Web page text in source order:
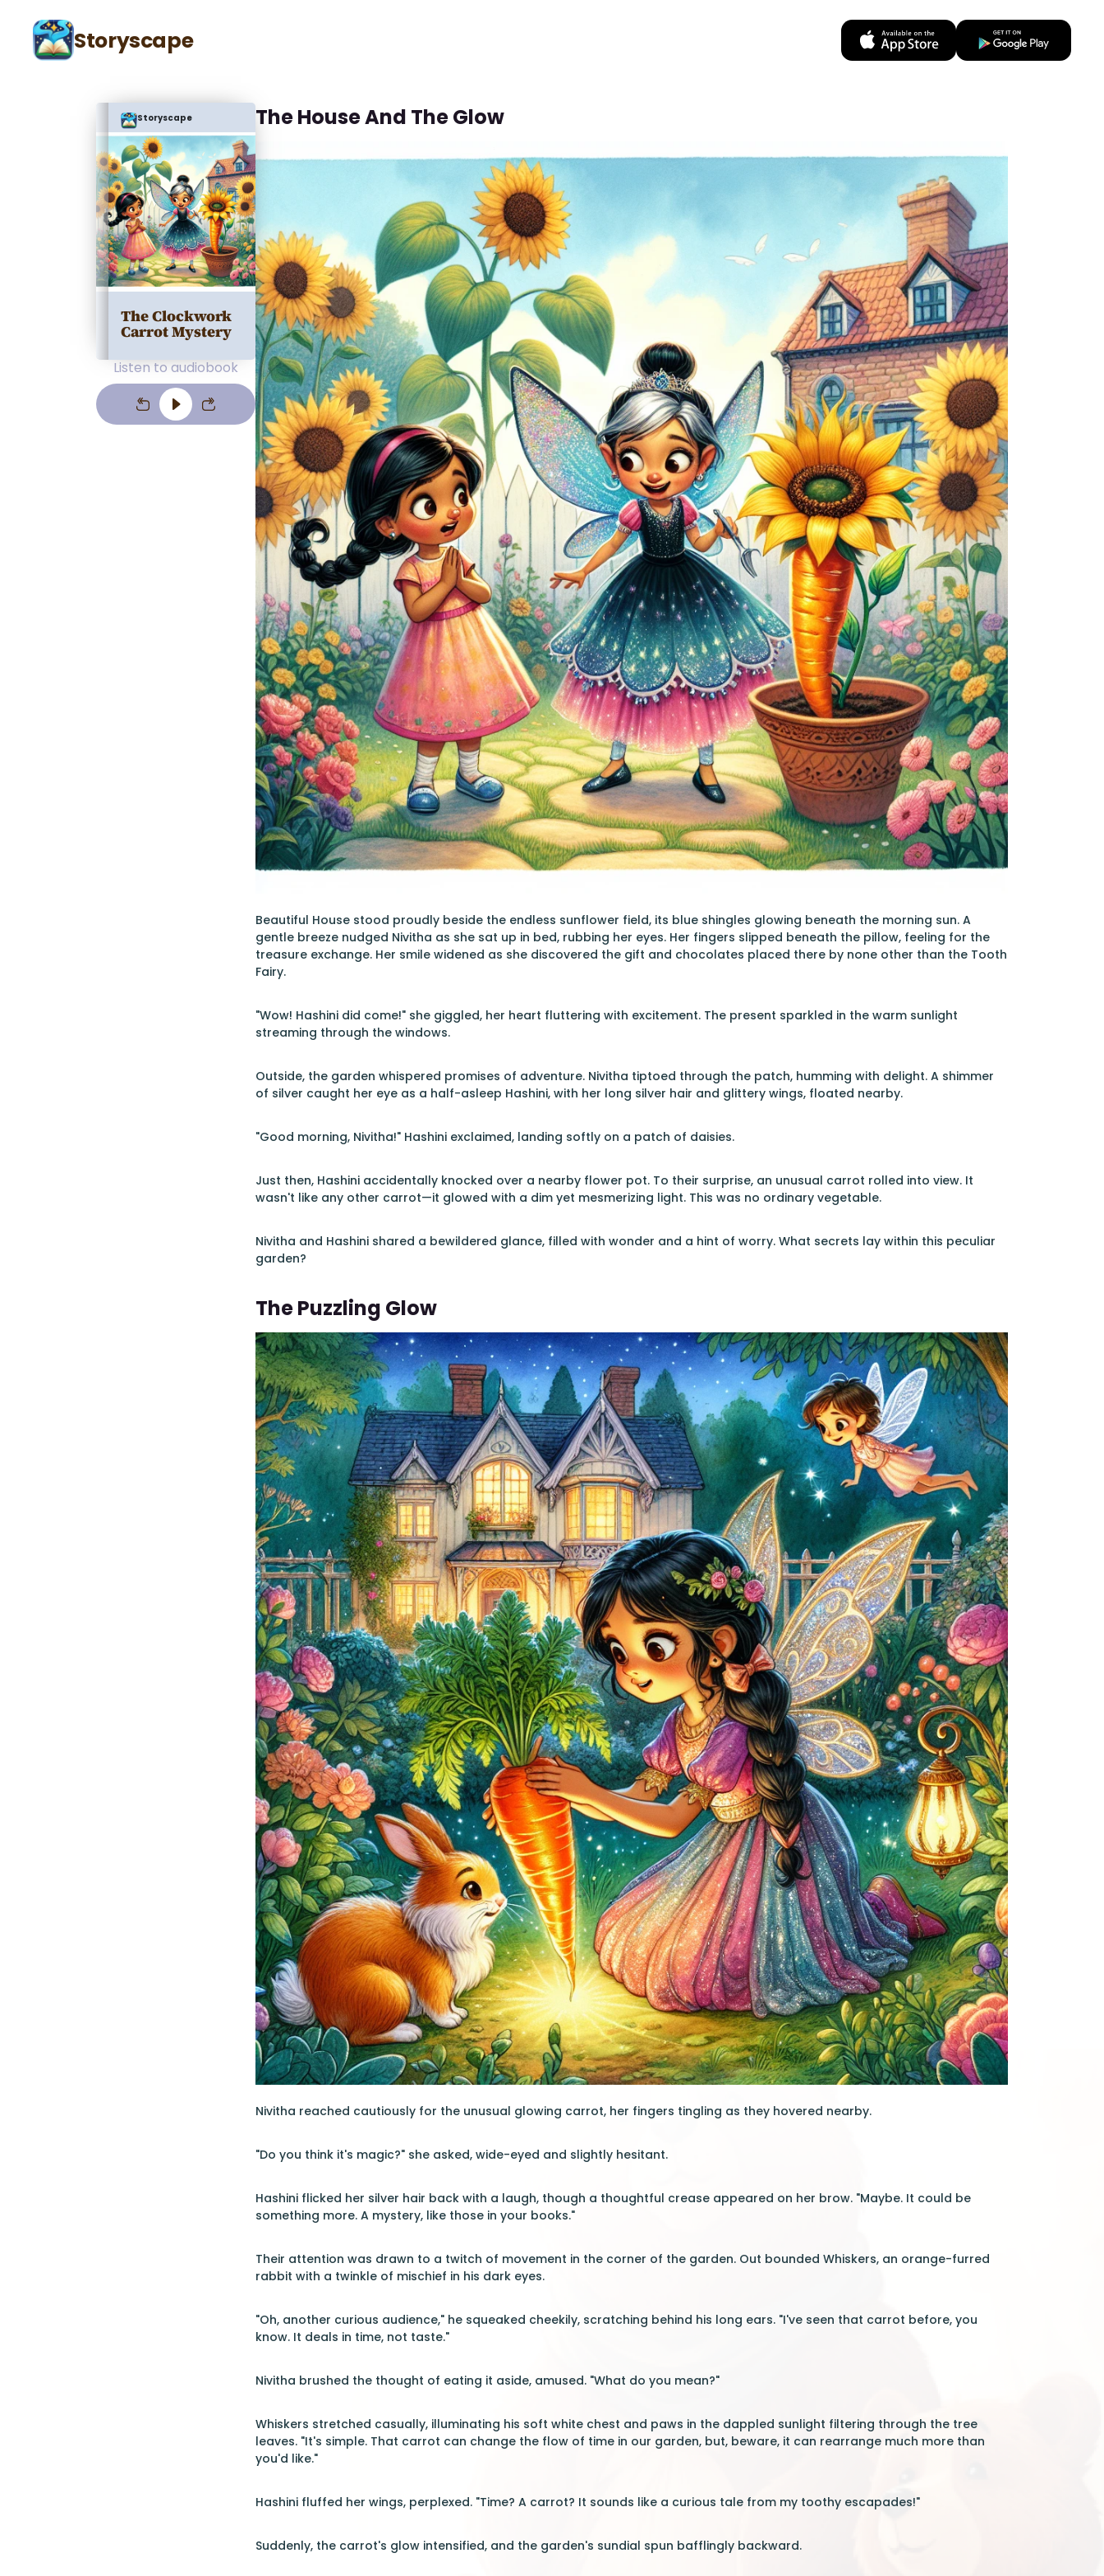
Storyscape
Storyscape
The Clockwork
Carrot Mystery
Listen to audiobook
The House And The Glow
Beautiful House stood proudly beside the endless sunflower field, its blue shingles glowing beneath the morning sun. A
gentle breeze nudged Nivitha as she sat up in bed, rubbing her eyes. Her fingers slipped beneath the pillow, feeling for the
treasure exchange. Her smile widened as she discovered the gift and chocolates placed there by none other than the Tooth
Fairy.
"Wow! Hashini did come!" she giggled, her heart fluttering with excitement. The present sparkled in the warm sunlight
streaming through the windows.
Outside, the garden whispered promises of adventure. Nivitha tiptoed through the patch, humming with delight. A shimmer
of silver caught her eye as a half-asleep Hashini, with her long silver hair and glittery wings, floated nearby.
"Good morning, Nivitha!" Hashini exclaimed, landing softly on a patch of daisies.
Just then, Hashini accidentally knocked over a nearby flower pot. To their surprise, an unusual carrot rolled into view. It
wasn't like any other carrot—it glowed with a dim yet mesmerizing light. This was no ordinary vegetable.
Nivitha and Hashini shared a bewildered glance, filled with wonder and a hint of worry. What secrets lay within this peculiar
garden?
The Puzzling Glow
Nivitha reached cautiously for the unusual glowing carrot, her fingers tingling as they hovered nearby.
"Do you think it's magic?" she asked, wide-eyed and slightly hesitant.
Hashini flicked her silver hair back with a laugh, though a thoughtful crease appeared on her brow. "Maybe. It could be
something more. A mystery, like those in your books."
Their attention was drawn to a twitch of movement in the corner of the garden. Out bounded Whiskers, an orange-furred
rabbit with a twinkle of mischief in his dark eyes.
"Oh, another curious audience," he squeaked cheekily, scratching behind his long ears. "I've seen that carrot before, you
know. It deals in time, not taste."
Nivitha brushed the thought of eating it aside, amused. "What do you mean?"
Whiskers stretched casually, illuminating his soft white chest and paws in the dappled sunlight filtering through the tree
leaves. "It's simple. That carrot can change the flow of time in our garden, but, beware, it can rearrange much more than
you'd like."
Hashini fluffed her wings, perplexed. "Time? A carrot? It sounds like a curious tale from my toothy escapades!"
Suddenly, the carrot's glow intensified, and the garden's sundial spun bafflingly backward.